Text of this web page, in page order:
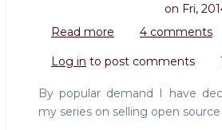
on Fri,
Read more about
Open
101:
Lead
4 comments
Log in to post comments
By popular demand I have
my series on selling open